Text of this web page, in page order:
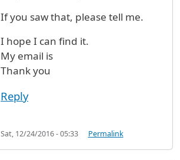
If you saw that, please tell me.
I hope I can find it.
My email is
Thank you
Reply
Sat, 12/24/2016 - 05:33 Permalink